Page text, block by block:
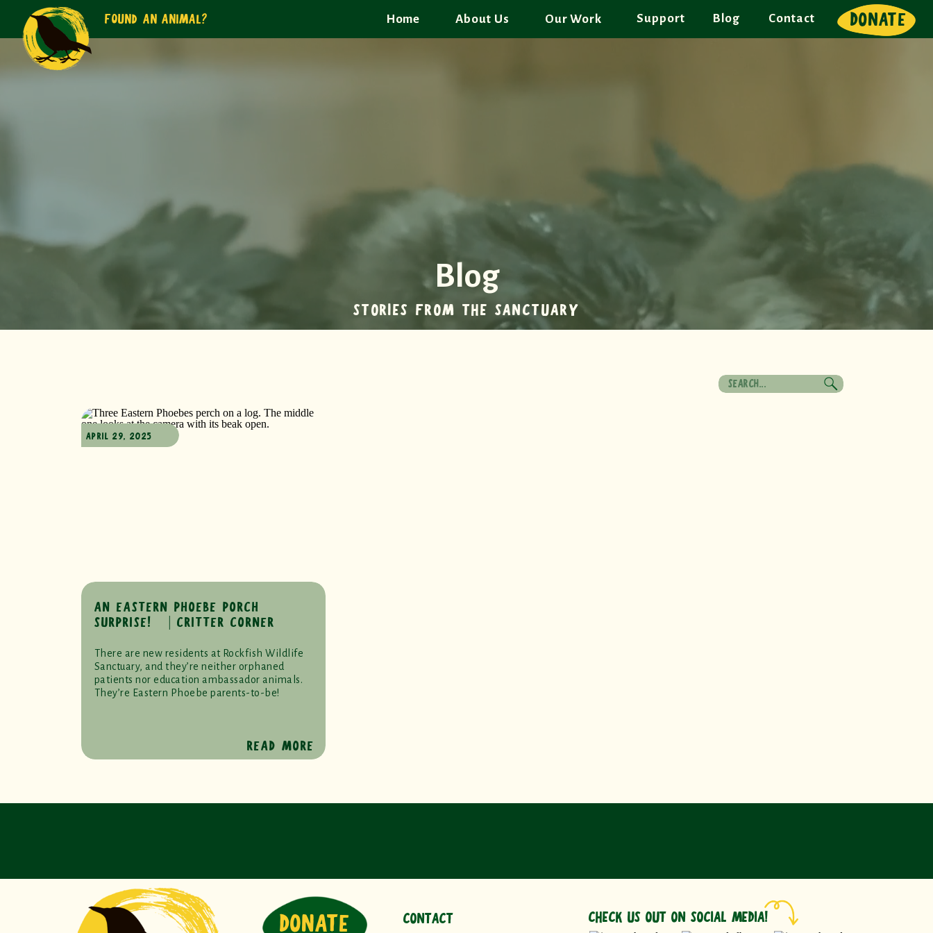
Home DONATE
Contact
Blog
Support
Our Work
About Us
FOUND AN ANIMAL?
Blog
STORIES FROM THE SANCTUARY
Search
for:
APRIL 29, 2025
AN EASTERN PHOEBE PORCH
SURPRISE! ⎹ CRITTER CORNER
There are new residents at Rockfish Wildlife
Sanctuary, and they’re neither orphaned
patients nor education ambassador animals.
They’re Eastern Phoebe parents-to-be!
READ MORE
CONTACT CHECK US OUT ON SOCIAL MEDIA!
DONATE